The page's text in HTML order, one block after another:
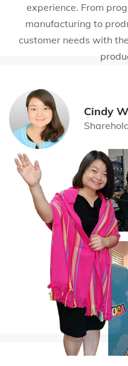
experience. From
manufacturing to
customer needs with
Cindy